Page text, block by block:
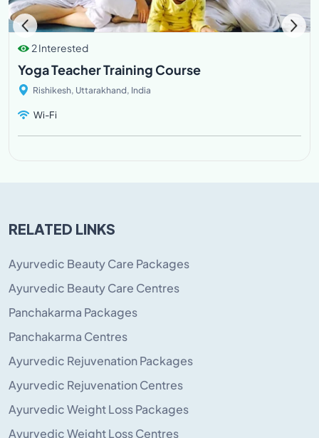
2 Interested
Yoga Teacher Training Course
Rishikesh, Uttarakhand, India
Wi-Fi
RELATED LINKS
Ayurvedic Beauty Care Packages
Ayurvedic Beauty Care Centres
Panchakarma Packages
Panchakarma Centres
Ayurvedic Rejuvenation Packages
Ayurvedic Rejuvenation Centres
Ayurvedic Weight Loss Packages
Ayurvedic Weight Loss Centres